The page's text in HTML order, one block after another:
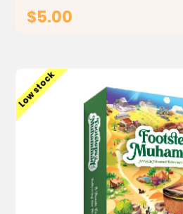
$5.00
Low stock